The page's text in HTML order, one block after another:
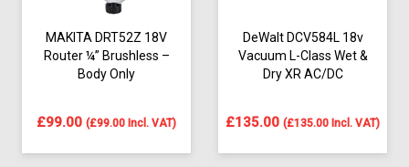
MAKITA DRT52Z 18V
Router ¼” Brushless –
Body Only
£99.00 (£99.00 Incl. VAT)
DeWalt DCV584L 18v
Vacuum L-Class Wet &
Dry XR AC/DC
£135.00 (£135.00 Incl. VAT)